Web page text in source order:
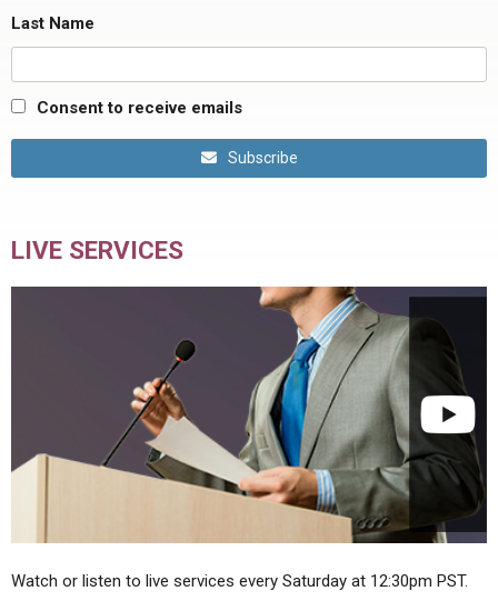
Last Name
Consent to receive emails
Subscribe
LIVE SERVICES
Watch or listen to live services every Saturday at 12:30pm PST.